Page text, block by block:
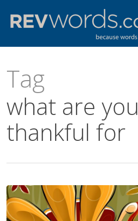
content
Tag
what are you
thankful for